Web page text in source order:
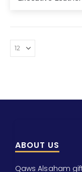
ABOUT US
Qaws Alsaham